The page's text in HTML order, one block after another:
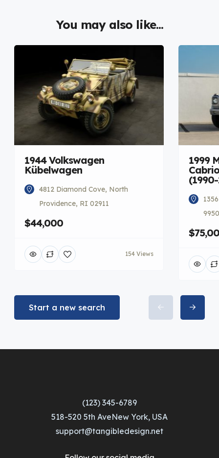
You may also like...
1944 Volkswagen
Kübelwagen
4812 Diamond Cove, North
Providence, RI 02911
$44,000
154 Views
1999
Start a new search
(123) 345-6789
518-520 5th AveNew York, USA
support@tangibledesign.net